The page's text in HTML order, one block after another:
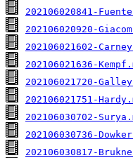
202106020841-
202106020920-
202106021602-
202106021636-
202106021720-
202106021751-
202106030702-
202106030736-
202106030817-